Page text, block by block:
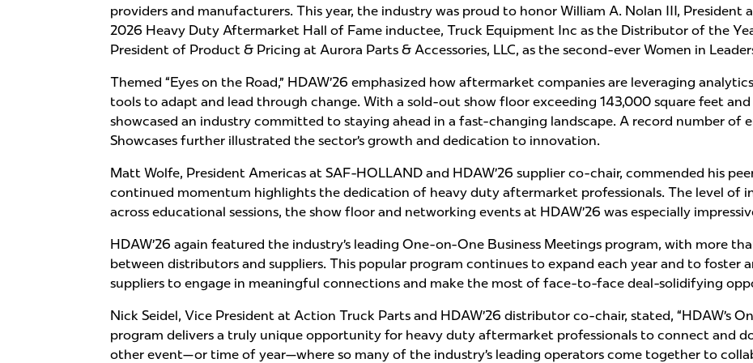
providers and manufacturers. This year, the industry was proud to honor William A. Nolan III, President
2026 Heavy Duty Aftermarket Hall of Fame inductee, Truck Equipment Inc as the Distributor of the
President of Product & Pricing at Aurora Parts & Accessories, LLC, as the second-ever Women in
Themed “Eyes on the Road,” HDAW’26 emphasized how aftermarket companies are leveraging
tools to adapt and lead through change. With a sold-out show floor exceeding 143,000 square feet
showcased an industry committed to staying ahead in a fast-changing landscape. A record number of
Showcases further illustrated the sector’s growth and dedication to innovation.
Matt Wolfe, President Americas at SAF-HOLLAND and HDAW’26 supplier co-chair, commended his
continued momentum highlights the dedication of heavy duty aftermarket professionals. The level of
across educational sessions, the show floor and networking events at HDAW’26 was especially
HDAW’26 again featured the industry’s leading One-on-One Business Meetings program, with more
between distributors and suppliers. This popular program continues to expand each year and to foster
suppliers to engage in meaningful connections and make the most of face-to-face deal-solidifying
Nick Seidel, Vice President at Action Truck Parts and HDAW’26 distributor co-chair, stated, “HDAW’s
program delivers a truly unique opportunity for heavy duty aftermarket professionals to connect and
other event—or time of year—where so many of the industry’s leading operators come together to